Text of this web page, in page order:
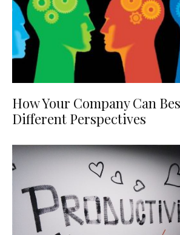
How Your Company Can
Different Perspectives